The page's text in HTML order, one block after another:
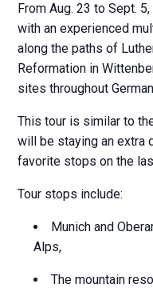
From Aug. 23 to Sept.
with an experienced
along the paths of
Reformation in
sites throughout
This tour is similar to
will be staying an extra
favorite stops on the
Tour stops include:
Munich and
Alps,
The mountain